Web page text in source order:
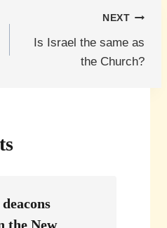
NEXT
Is Israel the same as
the Church?
the New